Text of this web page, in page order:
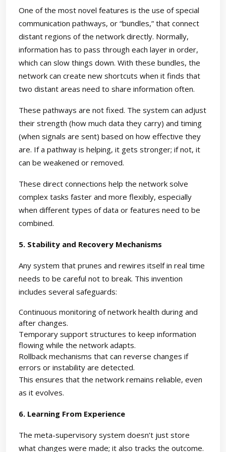
One of the most novel features is the use of special
communication pathways, or “bundles,” that connect
distant regions of the network directly. Normally,
information has to pass through each layer in order,
which can slow things down. With these bundles, the
network can create new shortcuts when it finds that
two distant areas need to share information often.
These pathways are not fixed. The system can adjust
their strength (how much data they carry) and timing
(when signals are sent) based on how effective they
are. If a pathway is helping, it gets stronger; if not, it
can be weakened or removed.
These direct connections help the network solve
complex tasks faster and more flexibly, especially
when different types of data or features need to be
combined.
5. Stability and Recovery Mechanisms
Any system that prunes and rewires itself in real time
needs to be careful not to break. This invention
includes several safeguards:
Continuous monitoring of network health during and
after changes.
Temporary support structures to keep information
flowing while the network adapts.
Rollback mechanisms that can reverse changes if
errors or instability are detected.
This ensures that the network remains reliable, even
as it evolves.
6. Learning From Experience
The meta-supervisory system doesn’t just store
what changes were made; it also tracks the outcome.